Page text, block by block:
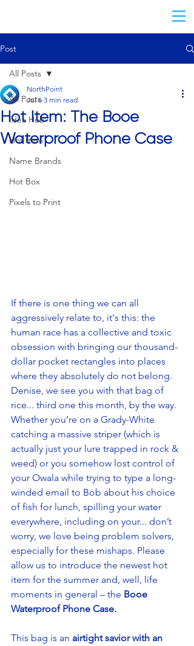
Post
All Posts
Idea Hub
Hot Item
Name Brands
Hot Box
Pixels to Print
All Posts
Hot Item: The Booe
Waterproof Phone Case
NorthPoint
Jul 6 3 min read
If there is one thing we can all
aggressively relate to, it's this: the
human race has a collective and toxic
obsession with bringing our thousand-
dollar pocket rectangles into places
where they absolutely do not belong.
Denise, we see you with that bag of
rice... third one this month, by the way.
Whether you’re on a Grady-White
catching a massive striper (which is
actually just your lure trapped in rock &
weed) or you somehow lost control of
your Owala while trying to type a long-
winded email to Bob about his choice
of fish for lunch, spilling your water
everywhere, including on your... don’t
worry, we love being problem solvers,
especially for these mishaps. Please
allow us to introduce the newest hot
item for the summer and, well, life
moments in general – the Booe
Waterproof Phone Case.
This bag is an airtight savior with an